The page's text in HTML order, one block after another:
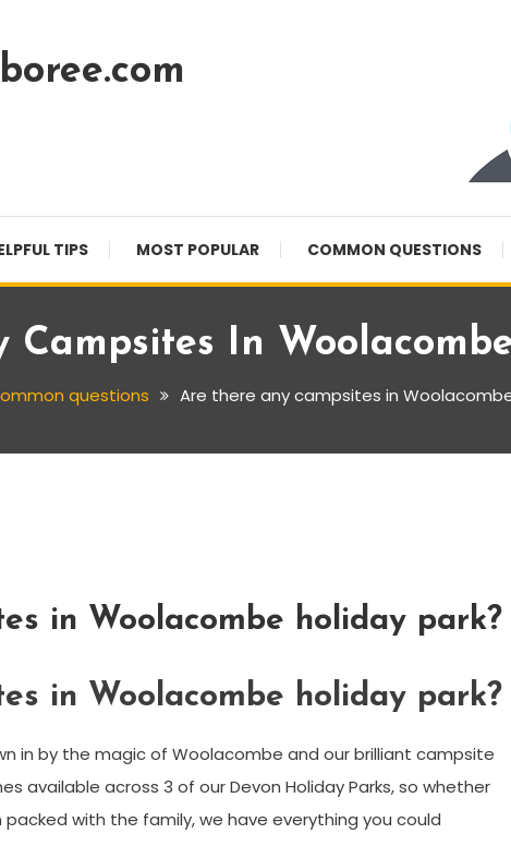
TIPS MOST POPULAR COMMON QUESTIONS
Campsites In
questions Are there any campsites in
in Woolacombe holiday park?
in Woolacombe holiday park?
in by the magic of Woolacombe and our brilliant campsite
available across 3 of our Devon Holiday Parks, so whether
with the family, we have everything you could